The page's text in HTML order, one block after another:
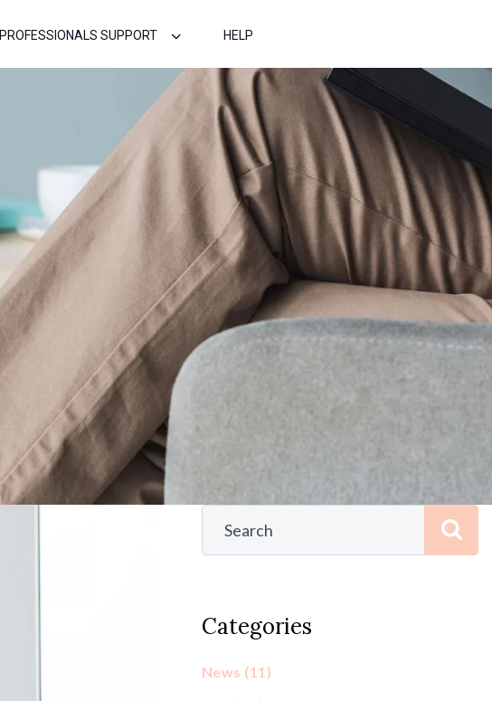
PROFESSIONALS SUPPORT HELP
Categories
News (11)